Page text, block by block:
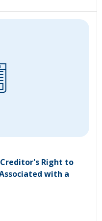
Creditor's Right to
with a